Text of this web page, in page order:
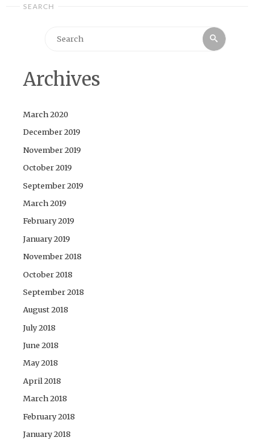
SEARCH
Search
Archives
March 2020
December 2019
November 2019
October 2019
September 2019
March 2019
February 2019
January 2019
November 2018
October 2018
September 2018
August 2018
July 2018
June 2018
May 2018
April 2018
March 2018
February 2018
January 2018